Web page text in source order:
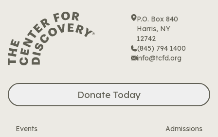
P.O. Box 840
Harris, NY
12742
(845) 794 1400
info@tcfd.org
Donate Today
Events
Admissions